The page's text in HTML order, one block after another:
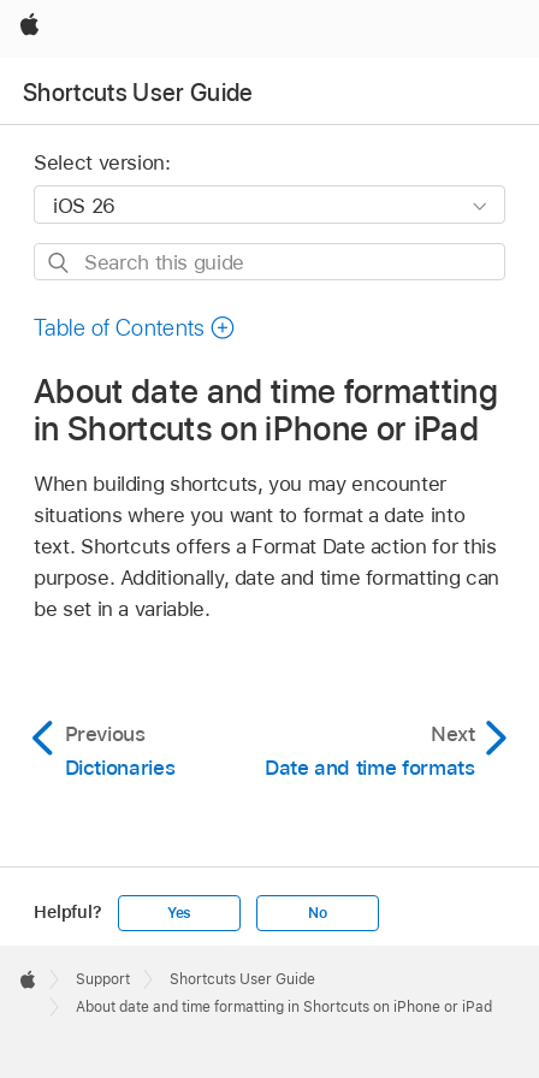
Apple
Shortcuts User Guide
Select version:
Search
guide
Table of Contents
About date and time formatting
in Shortcuts on iPhone or iPad
When building shortcuts, you may encounter
situations where you want to format a date into
text. Shortcuts offers a Format Date action for this
purpose. Additionally, date and time formatting can
be set in a variable.
Previous
Dictionaries
Next
Date and time formats
Helpful? Yes No
Footer

Apple
Support
Shortcuts User Guide
About date and time formatting in Shortcuts on iPhone or iPad